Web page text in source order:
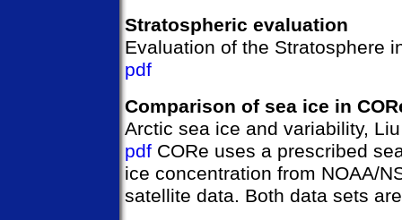
Stratospheric evaluation
Evaluation of the Stratosphere
pdf
Comparison of sea ice in
Arctic sea ice and variability,
pdf CORe uses a prescribed
ice concentration from NOAA/
satellite data. Both data sets